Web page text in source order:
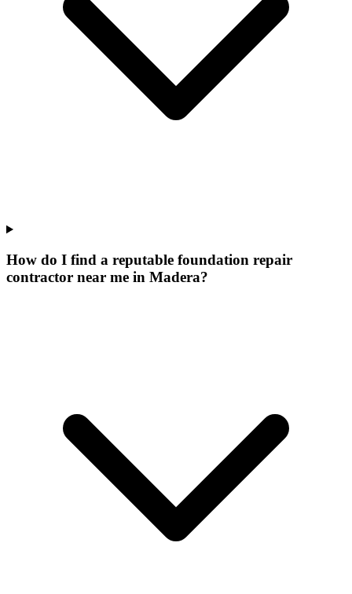
How do I find a reputable foundation repair
contractor near me in Madera?